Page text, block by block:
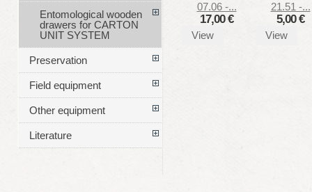
07.06 -...
17,00 €
View
21.51 -...
5,00 €
View
Entomological wooden
drawers for CARTON
UNIT SYSTEM
Preservation
Field equipment
Other equipment
Literature